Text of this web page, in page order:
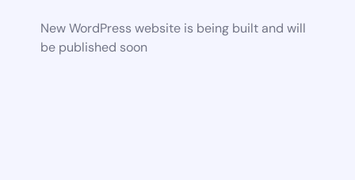
New WordPress website is being built and will
be published soon